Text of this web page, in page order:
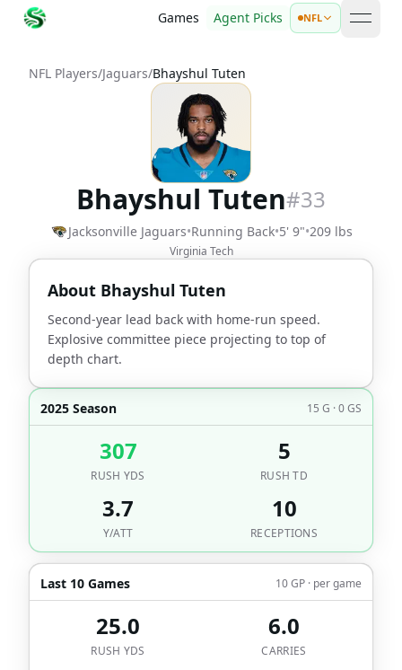
Games Agent Picks NFL open
NFL Players/Jaguars/Bhayshul Tuten
Bhayshul Tuten#33
Jacksonville Jaguars•Running Back•5' 9"•209 lbs
Virginia Tech
About Bhayshul Tuten
Second-year lead back with home-run speed.
Explosive committee piece projecting to top of
depth chart.
2025 Season 15 G · 0 GS
307
RUSH YDS
5
RUSH TD
3.7
Y/ATT
10
RECEPTIONS
Last 10 Games 10 GP · per game
25.0
RUSH YDS
6.0
CARRIES